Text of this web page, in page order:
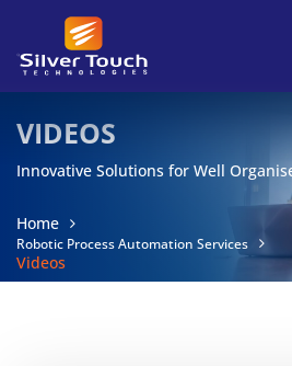
VIDEOS
Innovative Solutions for Well
Home
Robotic Process Automation Services
Videos